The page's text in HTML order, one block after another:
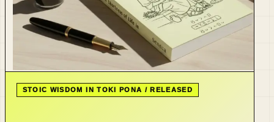
STOIC WISDOM IN TOKI PONA / RELEASED